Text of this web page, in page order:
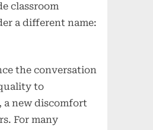
classroom
a different name:
the conversation
to
a new discomfort
For many